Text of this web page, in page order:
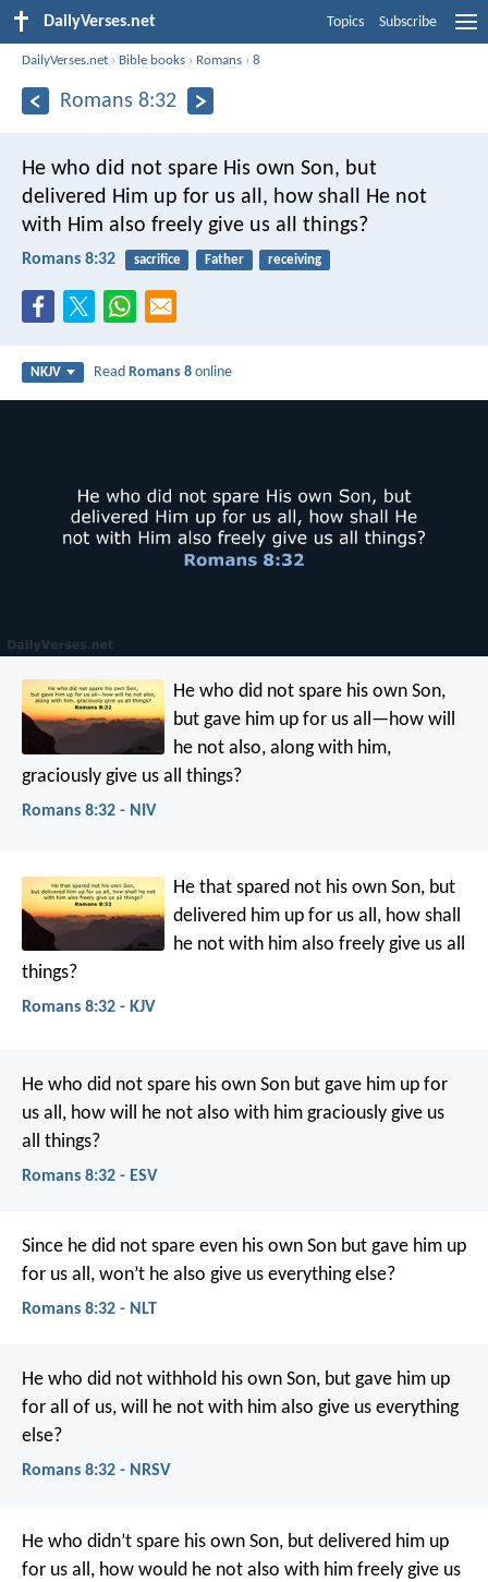
DailyVerses.net Topics Subscribe
DailyVerses.net › Bible books › Romans ›8
Romans 8:32
He who did not spare His own Son, but
delivered Him up for us all, how shall He not
with Him also freely give us all things?
Romans 8:32 sacrifice Father receiving
NKJV ReadRomans 8 online
He who did not spare his own Son,
but gave him up for us all—how will
he not also, along with him,
graciously give us all things?
Romans 8:32 - NIV
He that spared not his own Son, but
delivered him up for us all, how shall
he not with him also freely give us all
things?
Romans 8:32 - KJV
He who did not spare his own Son but gave him up for
us all, how will he not also with him graciously give us
all things?
Romans 8:32 - ESV
Since he did not spare even his own Son but gave him up
for us all, won’t he also give us everything else?
Romans 8:32 - NLT
He who did not withhold his own Son, but gave him up
for all of us, will he not with him also give us everything
else?
Romans 8:32 - NRSV
He who didn’t spare his own Son, but delivered him up
for us all, how would he not also with him freely give us